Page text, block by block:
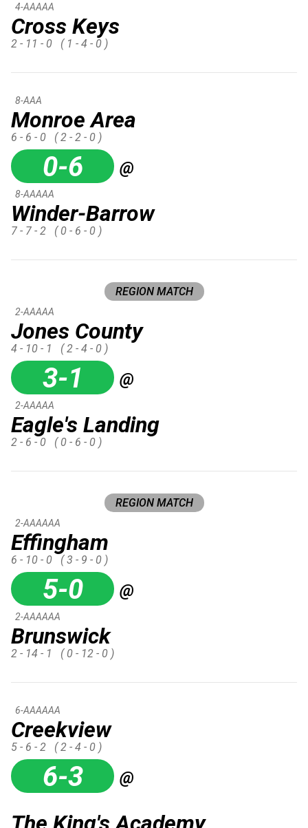
Cross Keys
4-AAAAA
2 - 11 - 0 ( 1 - 4 - 0 )
Monroe Area
8-AAA
6 - 6 - 0 ( 2 - 2 - 0 )
0-6 @
Winder-Barrow
8-AAAAA
7 - 7 - 2 ( 0 - 6 - 0 )
REGION MATCH
Jones County
2-AAAAA
4 - 10 - 1 ( 2 - 4 - 0 )
3-1 @
Eagle's Landing
2-AAAAA
2 - 6 - 0 ( 0 - 6 - 0 )
REGION MATCH
Effingham
2-AAAAAA
6 - 10 - 0 ( 3 - 9 - 0 )
5-0 @
Brunswick
2-AAAAAA
2 - 14 - 1 ( 0 - 12 - 0 )
Creekview
6-AAAAAA
5 - 6 - 2 ( 2 - 4 - 0 )
6-3 @